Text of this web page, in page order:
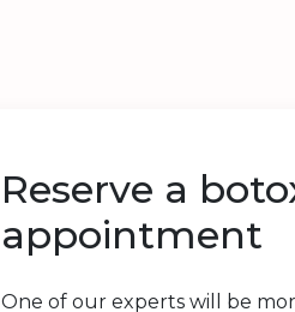
Reserve a
appointment
One of our experts will be